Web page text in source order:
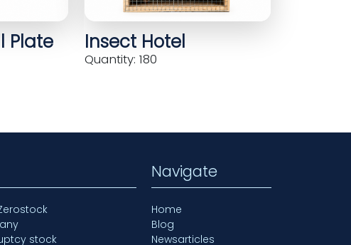
Plate
Insect Hotel
Quantity: 180
stock
Navigate
Home
Blog
Newsarticles